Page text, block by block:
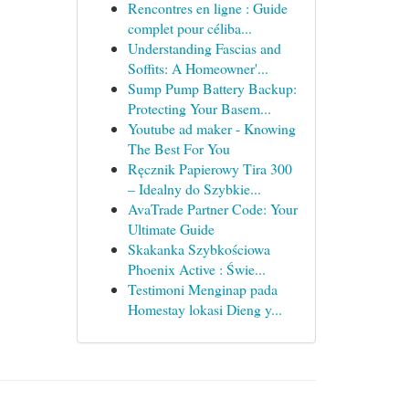
Rencontres en ligne : Guide
complet pour céliba...
Understanding Fascias and
Soffits: A Homeowner'...
Sump Pump Battery Backup:
Protecting Your Basem...
Youtube ad maker - Knowing
The Best For You
Ręcznik Papierowy Tira 300
– Idealny do Szybkie...
AvaTrade Partner Code: Your
Ultimate Guide
Skakanka Szybkościowa
Phoenix Active : Świe...
Testimoni Menginap pada
Homestay lokasi Dieng y...